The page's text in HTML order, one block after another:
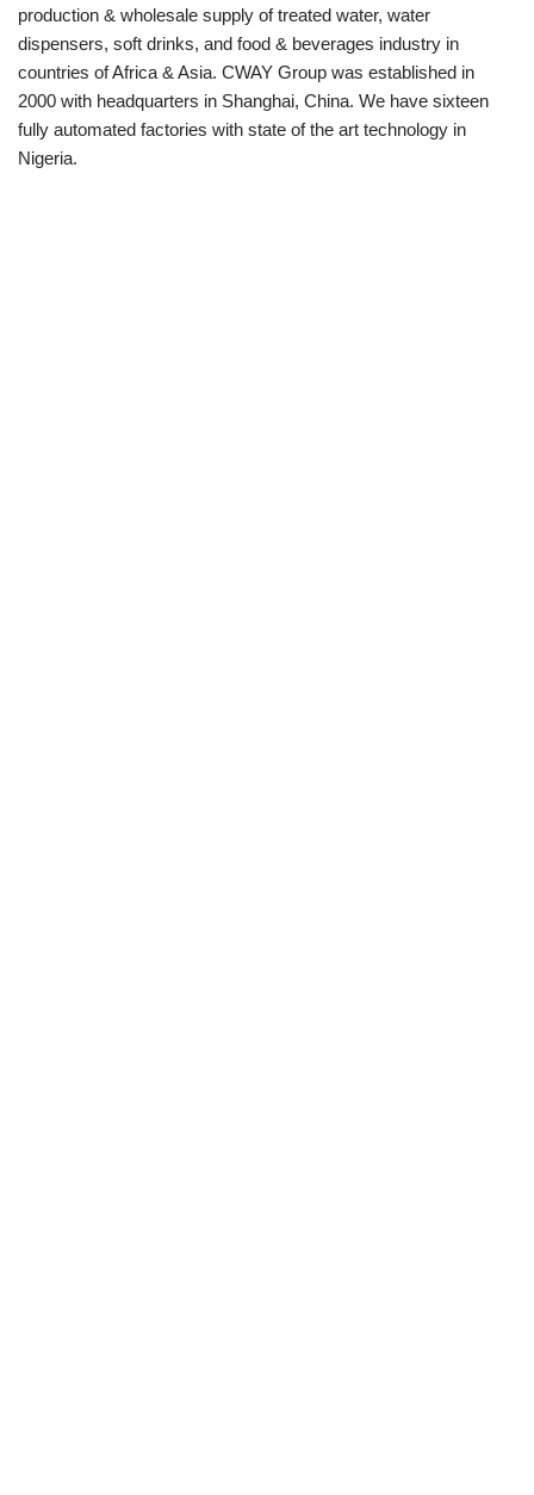
production & wholesale supply of treated water, water
dispensers, soft drinks, and food & beverages industry in
countries of Africa & Asia. CWAY Group was established in
2000 with headquarters in Shanghai, China. We have sixteen
fully automated factories with state of the art technology in
Nigeria.